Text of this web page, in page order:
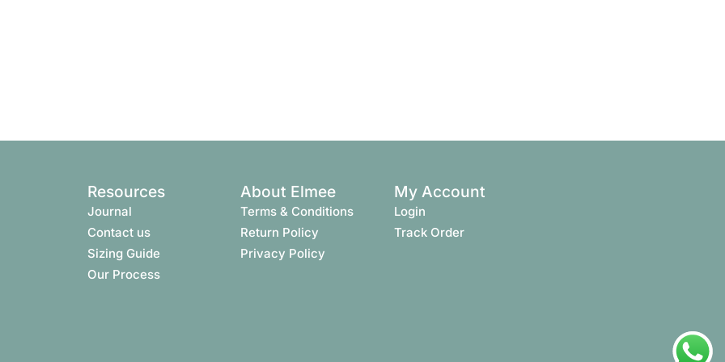
Resources
Journal
Contact us
Sizing Guide
Our Process
About Elmee
Terms & Conditions​
Return Policy
Privacy Policy
My Account
Login
Track Order